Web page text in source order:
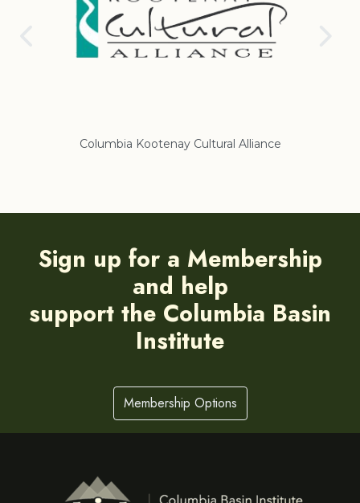
Columbia Kootenay Cultural Alliance
Sign up for a Membership
and help
support the Columbia Basin
Institute
Membership Options